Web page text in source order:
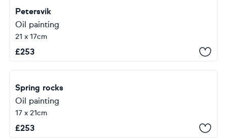
Petersvik
Oil painting
21 x 17cm
£253
Spring rocks
Oil painting
17 x 21cm
£253